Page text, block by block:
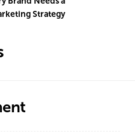
Strategy